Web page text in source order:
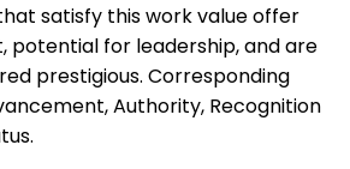
satisfy this work value offer
potential for leadership, and are
prestigious. Corresponding
Authority, Recognition